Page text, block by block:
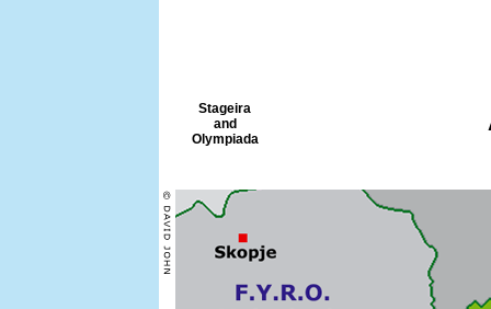
Stageira
and
Olympiada